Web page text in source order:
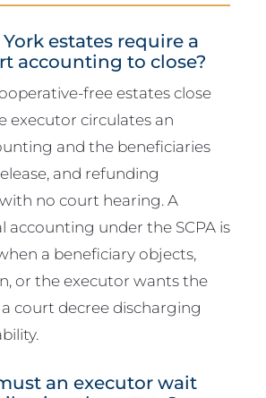
estates require a
accounting to close?
free estates close
executor circulates an
and the beneficiaries
and refunding
no court hearing. A
accounting under the SCPA is
a beneficiary objects,
or the executor wants the
court decree discharging
an executor wait